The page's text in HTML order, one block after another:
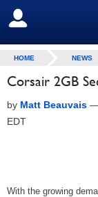
SIGN OUT
HOME NEWS
Corsair 2GB
by Matt Beauvais
EDT
With the growing